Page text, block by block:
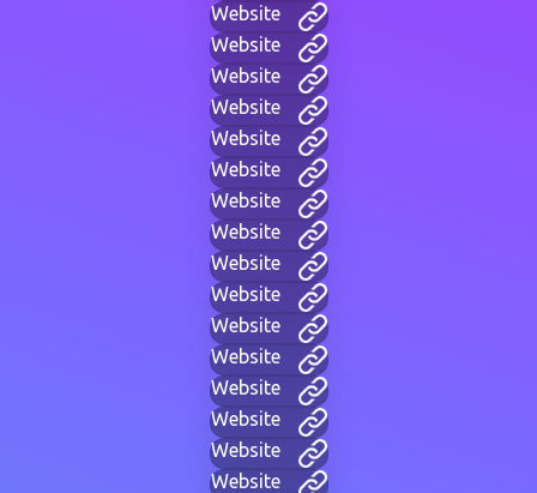
Website
Website
Website
Website
Website
Website
Website
Website
Website
Website
Website
Website
Website
Website
Website
Website